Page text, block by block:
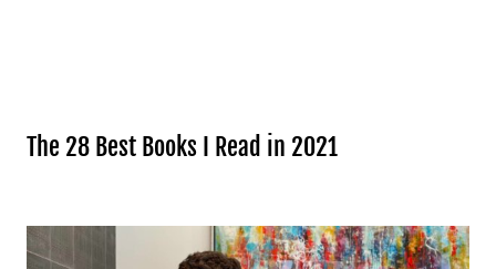
The 28 Best Books I Read in 2021